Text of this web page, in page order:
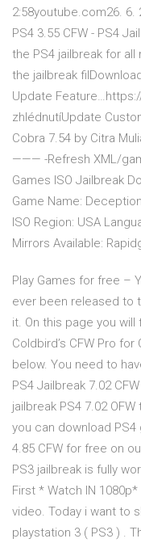
2:58youtube.com26. 6.
PS4 3.55 CFW - PS4
the PS4 jailbreak for
the jailbreak
Update
zhlédnutíUpdate
Cobra 7.54 by Citra
——— -Refresh XML/
Games ISO Jailbreak
Game Name:
ISO Region: USA
Mirrors Available:
Play Games for free –
ever been released to
it. On this page you
Coldbird’s CFW Pro
below. You need to
PS4 Jailbreak 7.02
jailbreak PS4 7.02
you can download
4.85 CFW for free on
PS3 jailbreak is fully
First * Watch IN
video. Today i want to
playstation 3 ( PS3 ) .